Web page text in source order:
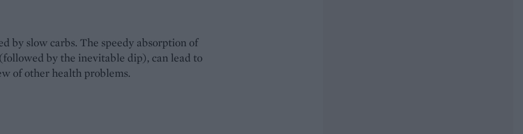
by slow carbs. The speedy absorption of
by the inevitable dip), can lead to
of other health problems.